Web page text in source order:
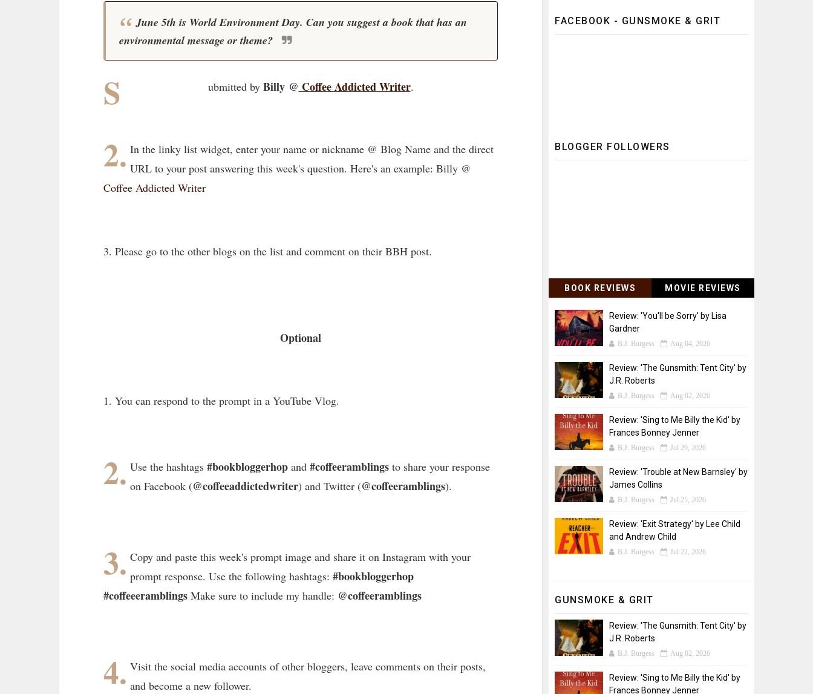
June 5th is World Environment Day. Can you suggest a book that has an
environmental message or theme?
S ubmitted by Billy @ Coffee Addicted Writer.
2. In the linky list widget, enter your name or nickname @ Blog Name and the direct
URL to your post answering this week's question. Here's an example: Billy @
Coffee Addicted Writer
3. Please go to the other blogs on the list and comment on their BBH post.
Optional
1. You can respond to the prompt in a YouTube Vlog.
2. Use the hashtags#bookbloggerhop and#coffeeramblings to share your response
on Facebook (@coffeeaddictedwriter) and Twitter (@coffeeramblings).
3. Copy and paste this week's prompt image and share it on Instagram with your
prompt response. Use the following hashtags:#bookbloggerhop
#coffeeeramblings Make sure to include my handle: @coffeeramblings
4. Visit the social media accounts of other bloggers, leave comments on their posts,
and become a new follower.
FACEBOOK - GUNSMOKE & GRIT
BLOGGER FOLLOWERS
BOOK REVIEWS MOVIE REVIEWS
Review: 'You'll be Sorry' by Lisa
Gardner
B.J. Burgess Aug 04, 2026
Review: 'The Gunsmith: Tent City' by
J.R. Roberts
B.J. Burgess Aug 02, 2026
Review: 'Sing to Me Billy the Kid' by
Frances Bonney Jenner
B.J. Burgess Jul 29, 2026
Review: 'Trouble at New Barnsley' by
James Collins
B.J. Burgess Jul 25, 2026
Review: 'Exit Strategy' by Lee Child
and Andrew Child
B.J. Burgess Jul 22, 2026
GUNSMOKE & GRIT
Review: 'The Gunsmith: Tent City' by
J.R. Roberts
B.J. Burgess Aug 02, 2026
Review: 'Sing to Me Billy the Kid' by
Frances Bonney Jenner